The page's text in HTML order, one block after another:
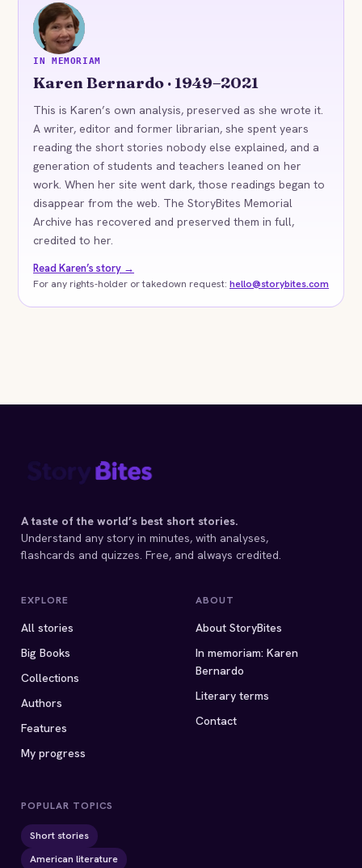
KB
IN MEMORIAM
Karen Bernardo · 1949–2021
This is Karen’s own analysis, preserved as she wrote it.
A writer, editor and former librarian, she spent years
reading the short stories nobody else explained, and a
generation of students and teachers leaned on her
work. When her site went dark, those readings began to
disappear from the web. The StoryBites Memorial
Archive has recovered and preserved them in full,
credited to her.
Read Karen’s story →
For any rights-holder or takedown request: hello@storybites.com
A taste of the world’s best short stories.
Understand any story in minutes, with analyses,
flashcards and quizzes. Free, and always credited.
EXPLORE
All stories
Big Books
Collections
Authors
Features
My progress
ABOUT
About StoryBites
In memoriam: Karen
Bernardo
Literary terms
Contact
POPULAR TOPICS
Short stories
American literature